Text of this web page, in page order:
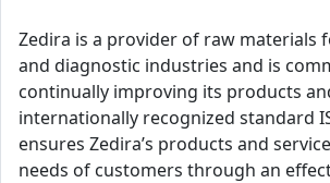
Zedira is a provider of raw materials
and diagnostic industries and is
continually improving its products
internationally recognized standard
ensures Zedira’s products and
needs of customers through an